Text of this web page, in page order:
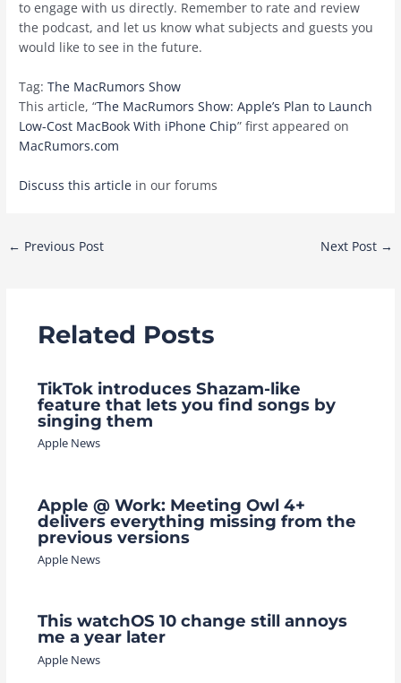
to engage with us directly. Remember to rate and review
the podcast, and let us know what subjects and guests you
would like to see in the future.
Tag:The MacRumors Show
This article, “The MacRumors Show: Apple’s Plan to Launch
Low-Cost MacBook With iPhone Chip” first appeared on
MacRumors.com
Discuss this article in our forums
Post
← Previous Post Next Post →
Related Posts
TikTok introduces Shazam-like
feature that lets you find songs by
singing them
Apple News
Apple @ Work: Meeting Owl 4+
delivers everything missing from the
previous versions
Apple News
This watchOS 10 change still annoys
me a year later
Apple News